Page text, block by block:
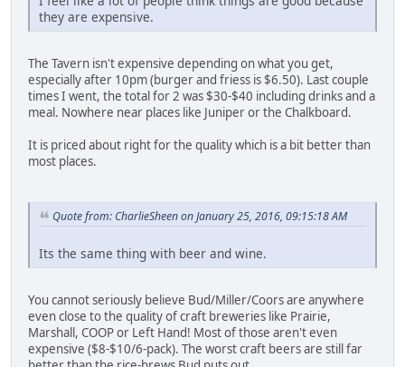
they are expensive.
The Tavern isn't expensive depending on what you get,
especially after 10pm (burger and friess is $6.50). Last couple
times I went, the total for 2 was $30-$40 including drinks and a
meal. Nowhere near places like Juniper or the Chalkboard.
It is priced about right for the quality which is a bit better than
most places.
Quote from: CharlieSheen on January 25, 2016, 09:15:18 AM
Its the same thing with beer and wine.
You cannot seriously believe Bud/Miller/Coors are anywhere
even close to the quality of craft breweries like Prairie,
Marshall, COOP or Left Hand! Most of those aren't even
expensive ($8-$10/6-pack). The worst craft beers are still far